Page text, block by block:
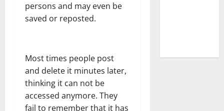
persons and may even be
saved or reposted.
Most times people post
and delete it minutes later,
thinking it can not be
accessed anymore. They
fail to remember that it has